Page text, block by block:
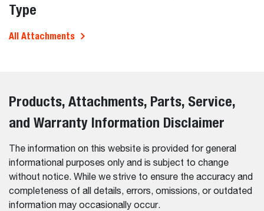
Type
All Attachments
Products, Attachments, Parts, Service,
and Warranty Information Disclaimer
The information on this website is provided for general
informational purposes only and is subject to change
without notice. While we strive to ensure the accuracy and
completeness of all details, errors, omissions, or outdated
information may occasionally occur.